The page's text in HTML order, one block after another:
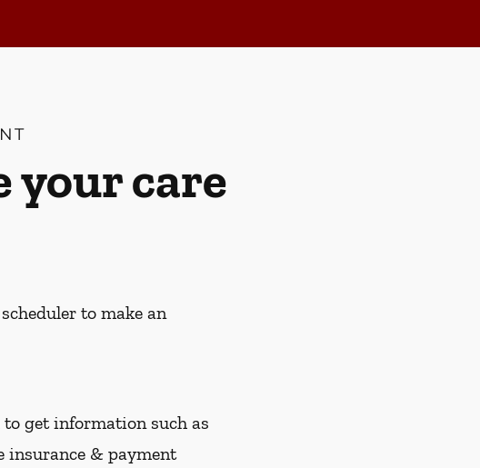
your care
to make an
get information such as
insurance & payment